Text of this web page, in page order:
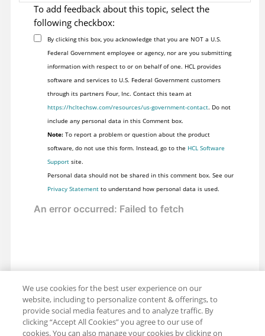
To add feedback about this topic, select the
following checkbox:
By clicking this box, you acknowledge that you are NOT a U.S.
Federal Government employee or agency, nor are you submitting
information with respect to or on behalf of one. HCL provides
software and services to U.S. Federal Government customers
through its partners Four, Inc. Contact this team at
https://hcltechsw.com/resources/us-government-contact. Do not
include any personal data in this Comment box.
Note:To report a problem or question about the product
software, do not use this form. Instead, go to the HCL Software
Supportsite.
Personal data should not be shared in this comment box. See our
Privacy Statementto understand how personal data is used.
We use cookies for the best user experience on our
website, including to personalize content & offerings, to
provide social media features and to analyze traffic. By
clicking “Accept All Cookies” you agree to our use of
cookies. You can also manage your cookies by clicking on